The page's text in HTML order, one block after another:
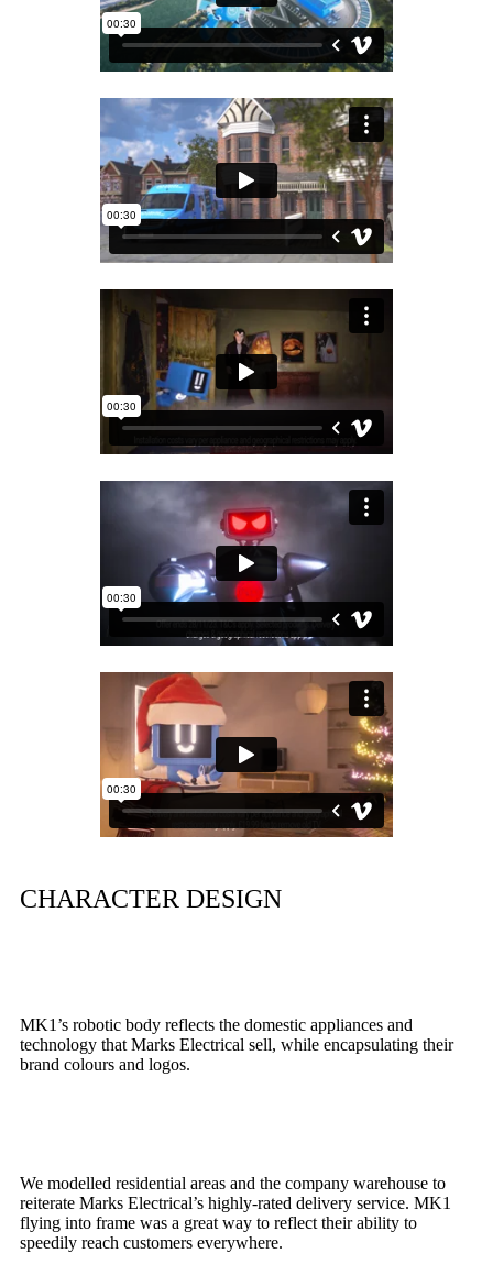
CHARACTER DESIGN
MK1’s robotic body reflects the domestic appliances and
technology that Marks Electrical sell, while encapsulating their
brand colours and logos.
We modelled residential areas and the company warehouse to
reiterate Marks Electrical’s highly-rated delivery service. MK1
flying into frame was a great way to reflect their ability to
speedily reach customers everywhere.